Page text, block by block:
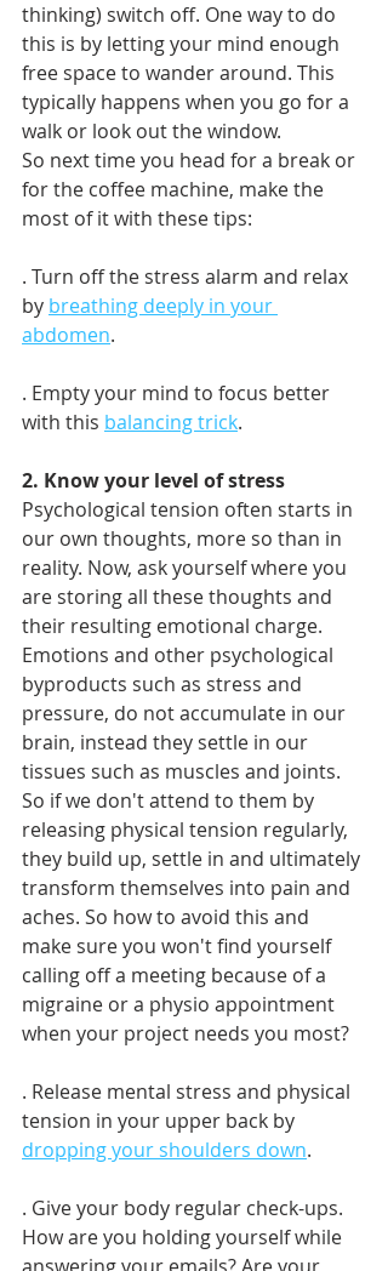
thinking) switch off. One way to do
this is by letting your mind enough
free space to wander around. This
typically happens when you go for a
walk or look out the window.
So next time you head for a break or
for the coffee machine, make the
most of it with these tips:
. Turn off the stress alarm and relax
by breathing deeply in your
abdomen.
. Empty your mind to focus better
with this balancing trick.
2. Know your level of stress
Psychological tension often starts in
our own thoughts, more so than in
reality. Now, ask yourself where you
are storing all these thoughts and
their resulting emotional charge.
Emotions and other psychological
byproducts such as stress and
pressure, do not accumulate in our
brain, instead they settle in our
tissues such as muscles and joints.
So if we don't attend to them by
releasing physical tension regularly,
they build up, settle in and ultimately
transform themselves into pain and
aches. So how to avoid this and
make sure you won't find yourself
calling off a meeting because of a
migraine or a physio appointment
when your project needs you most?
. Release mental stress and physical
tension in your upper back by
dropping your shoulders down.
. Give your body regular check-ups.
How are you holding yourself while